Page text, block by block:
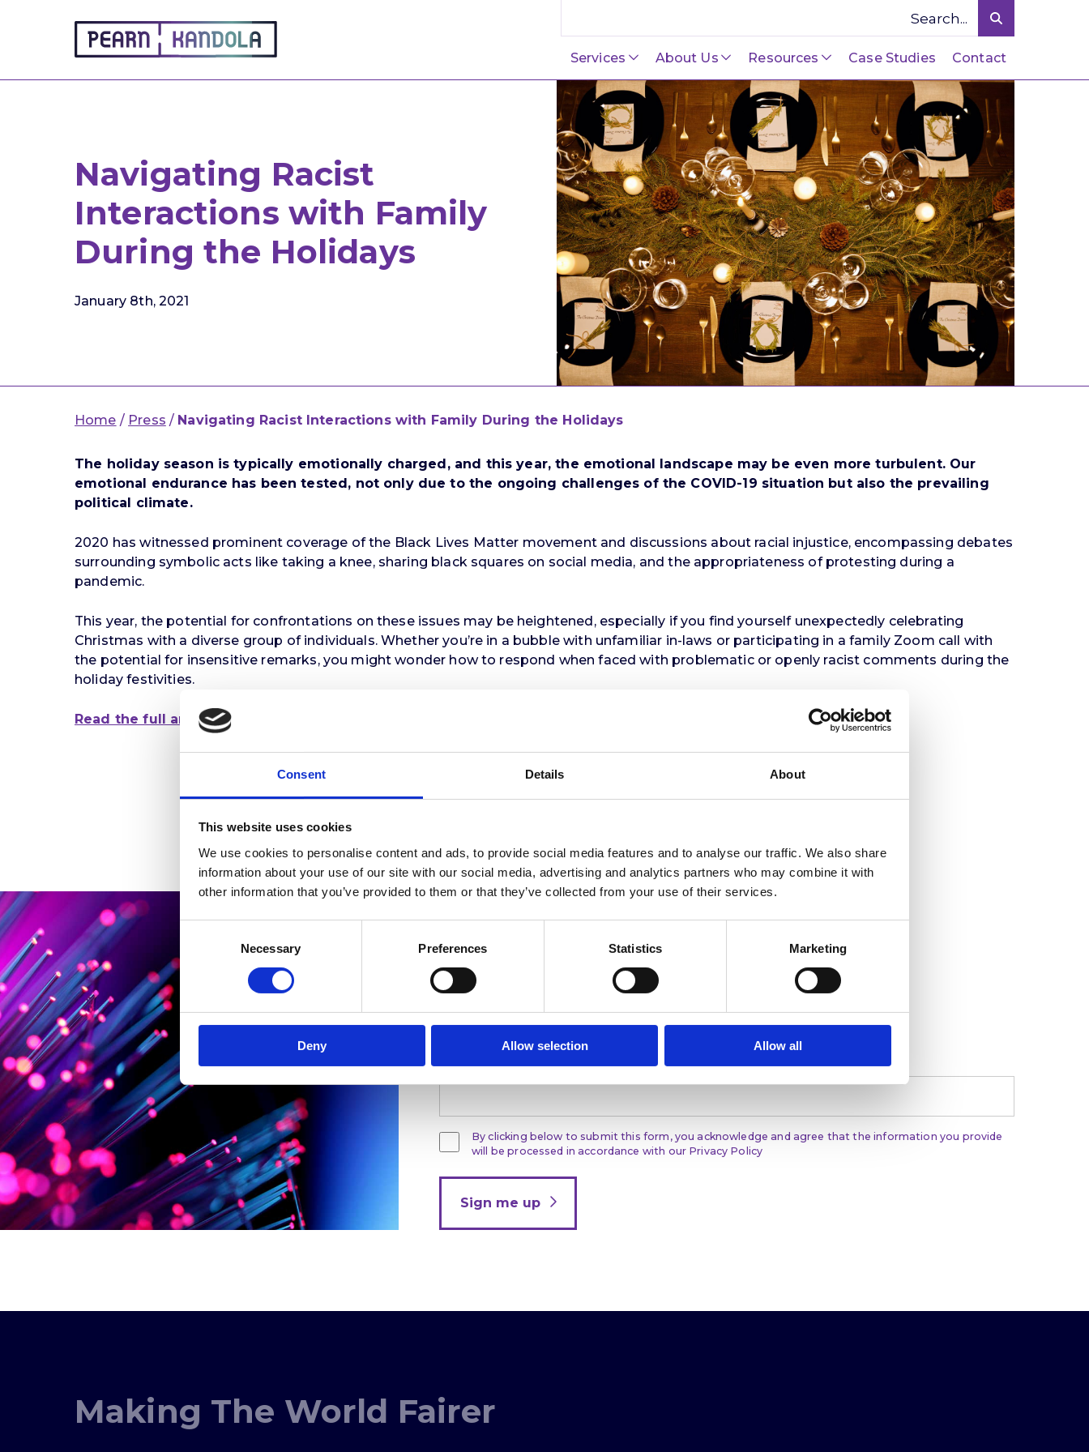
Consent Details About
This website uses cookies
We use cookies to personalise content and ads, to provide social media features and to analyse our traffic. We also share
information about your use of our site with our social media, advertising and analytics partners who may combine it with
other information that you’ve provided to them or that they’ve collected from your use of their services.
Necessary Preferences Statistics Marketing
Deny Allow selection Allow all
Pearn Kandola
Services About Us Resources Case Studies Contact
Navigating Racist
Interactions with Family
During the Holidays
January 8th, 2021
Home / Press / Navigating Racist Interactions with Family During the Holidays
The holiday season is typically emotionally charged, and this year, the emotional landscape may be even more turbulent. Our
emotional endurance has been tested, not only due to the ongoing challenges of the COVID-19 situation but also the prevailing
political climate.
2020 has witnessed prominent coverage of the Black Lives Matter movement and discussions about racial injustice, encompassing debates
surrounding symbolic acts like taking a knee, sharing black squares on social media, and the appropriateness of protesting during a
pandemic.
This year, the potential for confrontations on these issues may be heightened, especially if you find yourself unexpectedly celebrating
Christmas with a diverse group of individuals. Whether you’re in a bubble with unfamiliar in-laws or participating in a family Zoom call with
the potential for insensitive remarks, you might wonder how to respond when faced with problematic or openly racist comments during the
holiday festivities.
Read the full article here.
Stay ahead
of the game
Get the latest on DEI, effective recruitment, and leadership
development direct to your inbox.
By clicking below to submit this form, you acknowledge and agree that the information you provide
will be processed in accordance with our Privacy Policy
Sign me up
Making The World Fairer